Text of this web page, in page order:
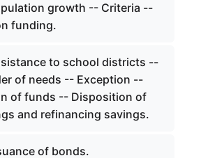
growth -- Criteria --
funding.
to school districts --
of needs -- Exception --
of funds -- Disposition of
and refinancing savings.
of bonds.